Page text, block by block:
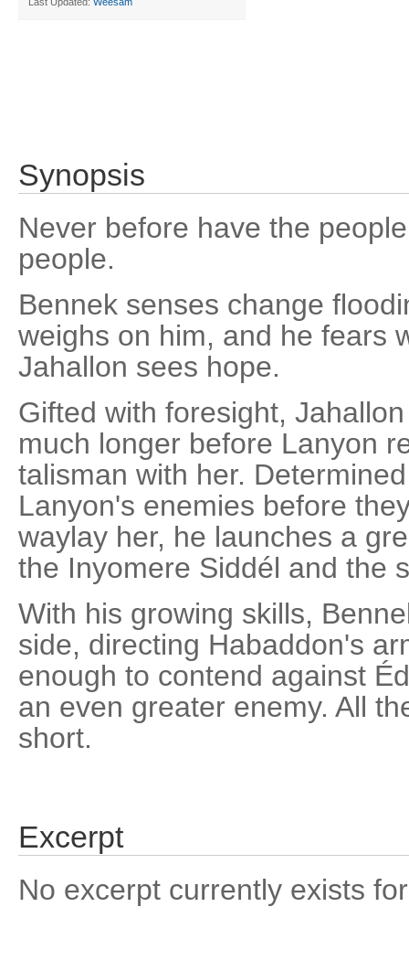
Synopsis
Never before have the
people.
Bennek senses change
weighs on him, and he fears
Jahallon sees hope.
Gifted with foresight,
much longer before Lanyon
talisman with her.
Lanyon's enemies before
waylay her, he launches a
the Inyomere Siddél and the
With his growing skills,
side, directing Habaddon's
enough to contend against
an even greater enemy. All
short.
Excerpt
No excerpt currently exists